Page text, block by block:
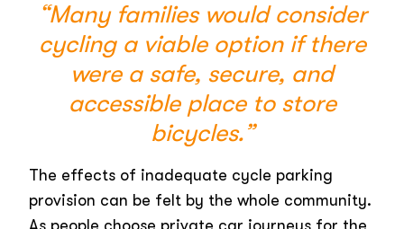
“Many families would consider
cycling a viable option if there
were a safe, secure, and
accessible place to store
bicycles.”
The effects of inadequate cycle parking
provision can be felt by the whole community.